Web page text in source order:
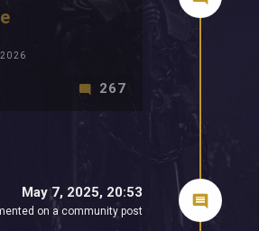
267
May 7, 2025, 20:53
on a community post